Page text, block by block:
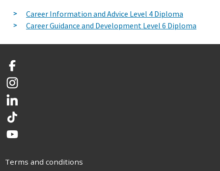
Career Information and Advice Level 4 Diploma
Career Guidance and Development Level 6 Diploma
Facebook
Instagram
LinkedIn
TikTok
YouTube
Terms and conditions